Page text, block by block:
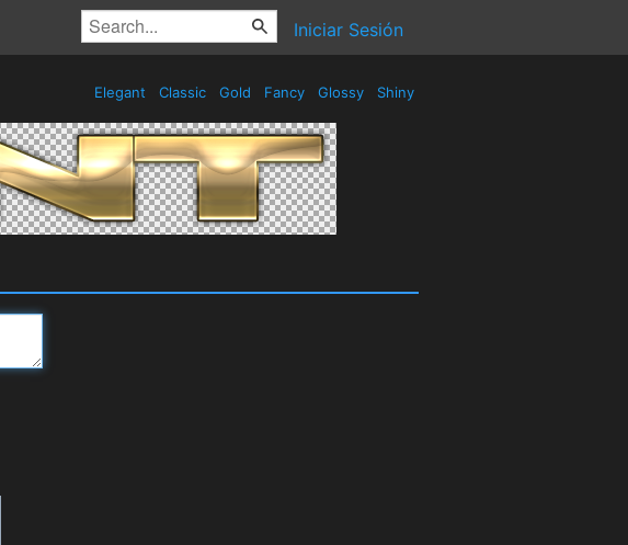
Iniciar Sesión
Elegant Classic Gold Fancy Glossy Shiny